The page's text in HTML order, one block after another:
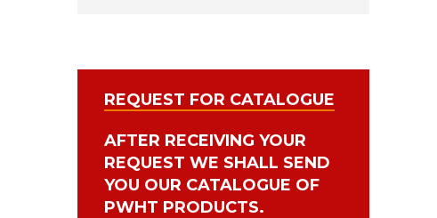
REQUEST FOR CATALOGUE
AFTER RECEIVING YOUR
REQUEST WE SHALL SEND
YOU OUR CATALOGUE OF
PWHT PRODUCTS.